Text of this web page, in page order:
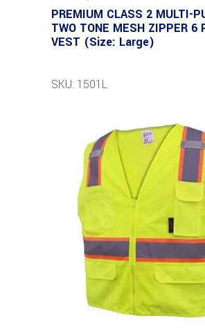
PREMIUM CLASS 2 MULTI-
TWO TONE MESH ZIPPER 6
VEST (Size: Large)
SKU: 1501L